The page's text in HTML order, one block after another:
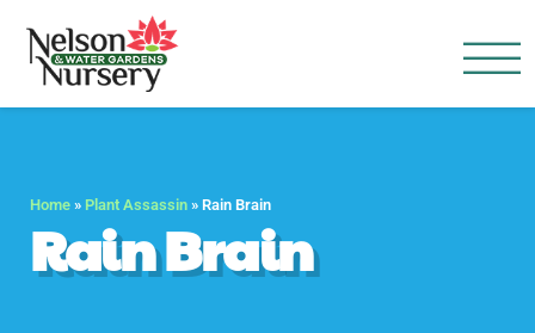
Home » Plant Assassin » Rain Brain
Rain Brain